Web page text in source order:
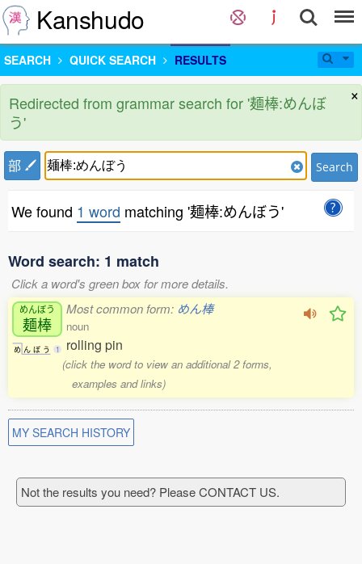
Kanshudo
SEARCH QUICK SEARCH RESULTS
×
Redirected from grammar search for '麺棒:めんぼ
う'
部 Search
We found 1 word matching '麺棒:めんぼう'
Word search: 1 match
Click a word's green box for more details.
めんぼう
麺棒
め ん ぼ う 1
Most common form: めん棒
noun
rolling pin
(click the word to view an additional 2 forms,
examples and links)
MY SEARCH HISTORY
Not the results you need? Please CONTACT US.